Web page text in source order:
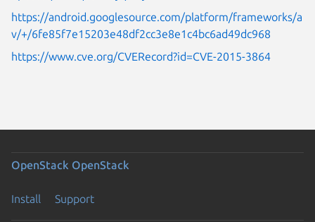
https://android.googlesource.com/platform/frameworks/a
v/+/6fe85f7e15203e48df2cc3e8e1c4bc6ad49dc968
https://www.cve.org/CVERecord?id=CVE-2015-3864
OpenStack OpenStack
Install Support